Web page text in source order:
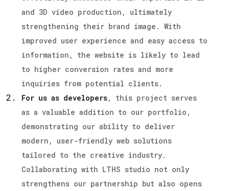
and 3D video production, ultimately
strengthening their brand image. With
improved user experience and easy access to
information, the website is likely to lead
to higher conversion rates and more
inquiries from potential clients.
For us as developers, this project serves
as a valuable addition to our portfolio,
demonstrating our ability to deliver
modern, user-friendly web solutions
tailored to the creative industry.
Collaborating with LTHS studio not only
strengthens our partnership but also opens